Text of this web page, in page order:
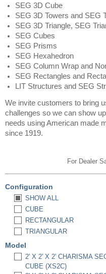
SEG 3D Cube
SEG 3D Towers and SEG
SEG 3D Triangle, SEG
SEG Cubes
SEG Prisms
SEG Hexahedron
SEG Column Wrap and
SEG Rectangles and
LIT Structures and SEG
We invite customers to bring
challenges so we can show
needs using American made
since 1919.
For Dealer
Configuration
SHOW ALL
CUBE
RECTANGULAR
TRIANGULAR
Model
2' X 2' X 2' CHARISMA
CUBE (XS2C)